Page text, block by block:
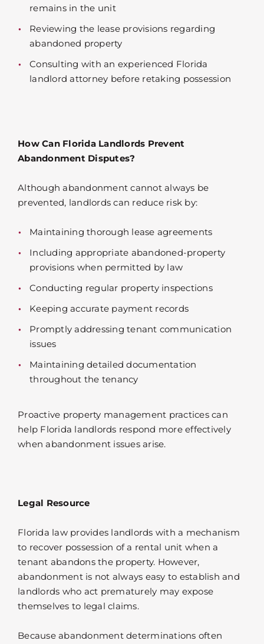
remains in the unit
Reviewing the lease provisions regarding
abandoned property
Consulting with an experienced Florida
landlord attorney before retaking possession
How Can Florida Landlords Prevent
Abandonment Disputes?
Although abandonment cannot always be
prevented, landlords can reduce risk by:
Maintaining thorough lease agreements
Including appropriate abandoned-property
provisions when permitted by law
Conducting regular property inspections
Keeping accurate payment records
Promptly addressing tenant communication
issues
Maintaining detailed documentation
throughout the tenancy
Proactive property management practices can
help Florida landlords respond more effectively
when abandonment issues arise.
Legal Resource
Florida law provides landlords with a mechanism
to recover possession of a rental unit when a
tenant abandons the property. However,
abandonment is not always easy to establish and
landlords who act prematurely may expose
themselves to legal claims.
Because abandonment determinations often